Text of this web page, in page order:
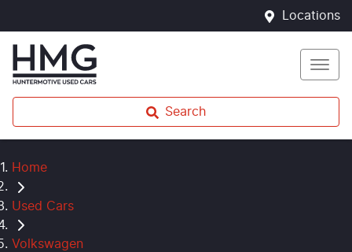
Locations
Search
Home
Used Cars
Volkswagen